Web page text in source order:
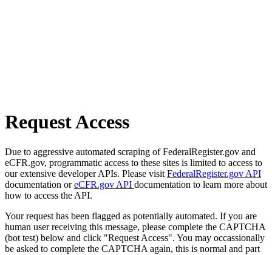
Request Access
Due to aggressive automated scraping of FederalRegister.gov and
eCFR.gov, programmatic access to these sites is limited to access to
our extensive developer APIs. Please visit FederalRegister.gov API
documentation oreCFR.gov API documentation to learn more about
how to access the API.
Your request has been flagged as potentially automated. If you are
human user receiving this message, please complete the CAPTCHA
(bot test) below and click "Request Access". You may occassionally
be asked to complete the CAPTCHA again, this is normal and part